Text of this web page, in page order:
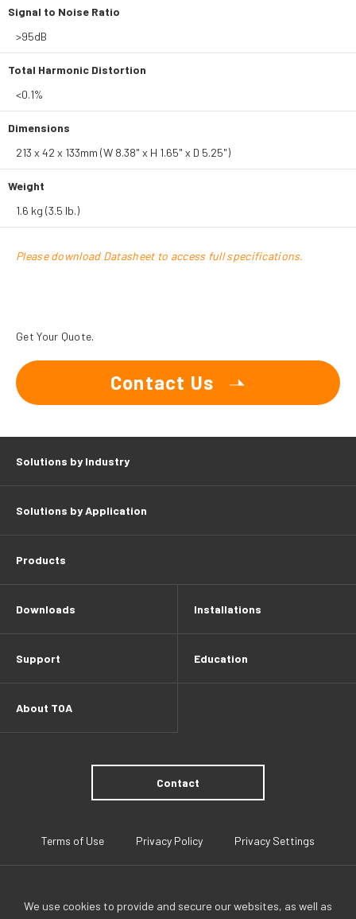
We use cookies to provide and secure our websites, as well as
Signal to Noise Ratio
>95dB
Total Harmonic Distortion
<0.1%
Dimensions
213 x 42 x 133mm (W 8.38" x H 1.65" x D 5.25")
Weight
1.6 kg (3.5 lb.)
Please download Datasheet to access full specifications.
Get Your Quote.
Contact Us
Solutions by Industry
Solutions by Application
Products
Downloads Installations
Support Education
About TOA
Contact
Terms of Use Privacy Policy Privacy Settings